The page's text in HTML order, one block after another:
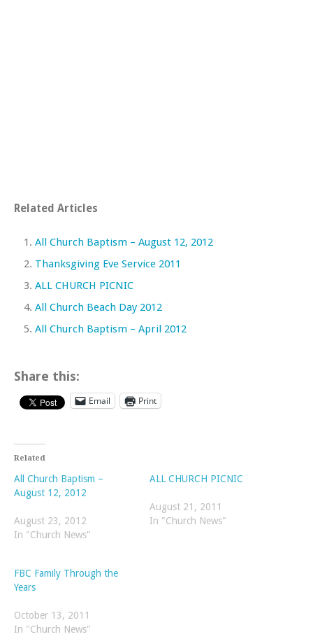
Related Articles
All Church Baptism – August 12, 2012
Thanksgiving Eve Service 2011
ALL CHURCH PICNIC
All Church Beach Day 2012
All Church Baptism – April 2012
Share this:
Email Print
Related
All Church Baptism –
August 12, 2012
August 23, 2012
In "Church News"
ALL CHURCH PICNIC
August 21, 2011
In "Church News"
FBC Family Through the
Years
October 13, 2011
In "Church News"